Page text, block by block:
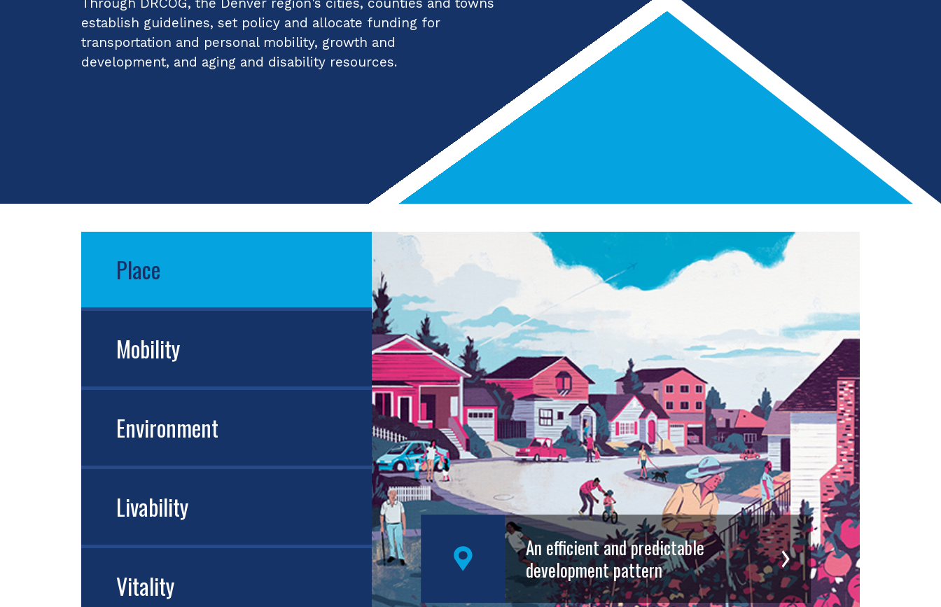
establish guidelines, set policy and allocate funding for
transportation and personal mobility, growth and
development, and aging and disability resources.
Place
Mobility
Environment
Livability
Vitality
An efficient and predictable
development pattern